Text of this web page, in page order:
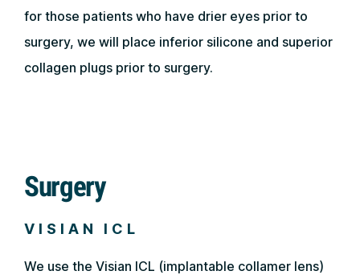
for those patients who have drier eyes prior to
surgery, we will place inferior silicone and superior
collagen plugs prior to surgery.
Surgery
VISIAN ICL
We use the Visian ICL (implantable collamer lens)